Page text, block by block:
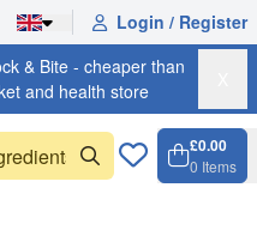
Login / Register
& Bite - cheaper than
and health store
£0.00
0 Items